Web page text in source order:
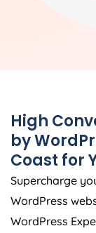
High
by
Coast for
Supercharge
WordPress
WordPress